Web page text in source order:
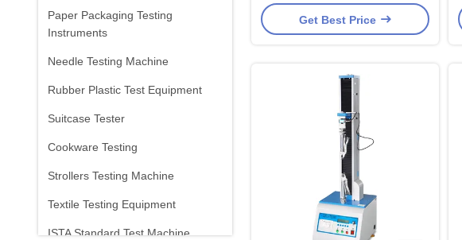
Paper Packaging Testing
Instruments
Needle Testing Machine
Rubber Plastic Test Equipment
Suitcase Tester
Cookware Testing
Strollers Testing Machine
Textile Testing Equipment
ISTA Standard Test Machine
Celtron Load Cell Sensor for
Button
Get Best Price